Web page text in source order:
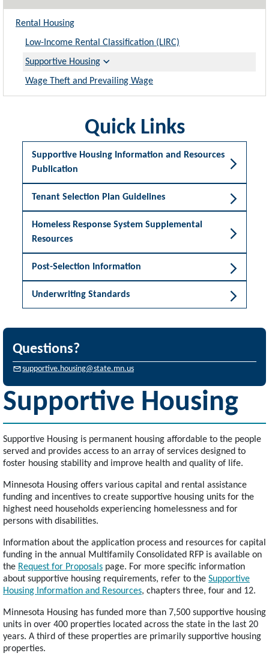
Rental Housing
Low-Income Rental Classification (LIRC)
Supportive Housing
Wage Theft and Prevailing Wage
Quick Links
Supportive Housing Information and Resources
Publication
Tenant Selection Plan Guidelines
Homeless Response System Supplemental
Resources
Post-Selection Information
Underwriting Standards
Questions?
supportive.housing@state.mn.us
Supportive Housing
Supportive Housing is permanent housing affordable to the people
served and provides access to an array of services designed to
foster housing stability and improve health and quality of life.
Minnesota Housing offers various capital and rental assistance
funding and incentives to create supportive housing units for the
highest need households experiencing homelessness and for
persons with disabilities.
Information about the application process and resources for capital
funding in the annual Multifamily Consolidated RFP is available on
the Request for Proposals page. For more specific information
about supportive housing requirements, refer to the Supportive
Housing Information and Resources, chapters three, four and 12.
Minnesota Housing has funded more than 7,500 supportive housing
units in over 400 properties located across the state in the last 20
years. A third of these properties are primarily supportive housing
properties.